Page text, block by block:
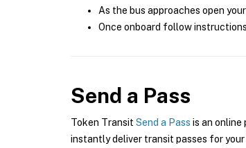
As the bus approaches open
Once onboard follow
Send a Pass
Token Transit Send a Pass is an online
instantly deliver transit passes for